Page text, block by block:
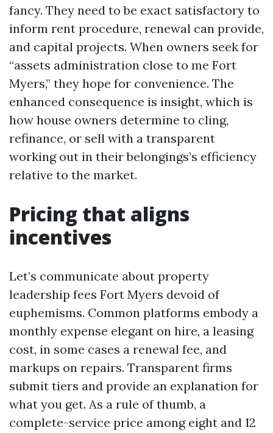
fancy. They need to be exact satisfactory to
inform rent procedure, renewal can provide,
and capital projects. When owners seek for
“assets administration close to me Fort
Myers,” they hope for convenience. The
enhanced consequence is insight, which is
how house owners determine to cling,
refinance, or sell with a transparent
working out in their belongings’s efficiency
relative to the market.
Pricing that aligns
incentives
Let’s communicate about property
leadership fees Fort Myers devoid of
euphemisms. Common platforms embody a
monthly expense elegant on hire, a leasing
cost, in some cases a renewal fee, and
markups on repairs. Transparent firms
submit tiers and provide an explanation for
what you get. As a rule of thumb, a
complete-service price among eight and 12